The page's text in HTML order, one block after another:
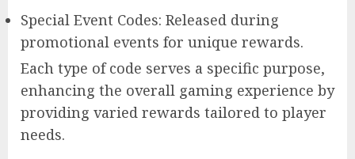
Special Event Codes: Released during
promotional events for unique rewards.
Each type of code serves a specific purpose,
enhancing the overall gaming experience by
providing varied rewards tailored to player
needs.